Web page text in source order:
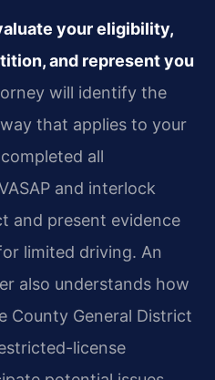
your eligibility,
and represent you
will identify the
that applies to your
all
and interlock
and present evidence
limited driving. An
also understands how
County General District
license